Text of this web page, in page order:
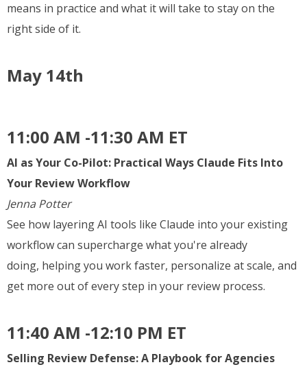
means in practice and what it will take to stay on the
right side of it.
May 14th
11:00 AM -11:30 AM ET
AI as Your Co-Pilot: Practical Ways Claude Fits Into
Your Review Workflow
Jenna Potter
See how layering AI tools like Claude into your existing
workflow can supercharge what you're already
doing, helping you work faster, personalize at scale, and
get more out of every step in your review process.
11:40 AM -12:10 PM ET
Selling Review Defense: A Playbook for Agencies